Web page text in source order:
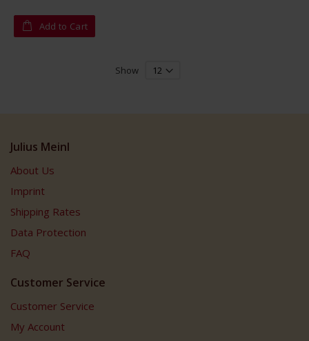
Add to Cart
Show
Julius Meinl
About Us
Imprint
Shipping Rates
Data Protection
FAQ
Customer Service
Customer Service
My Account